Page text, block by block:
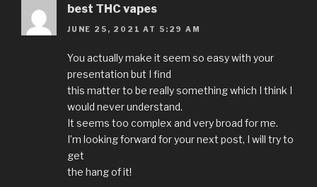
best THC vapes
JUNE 25, 2021 AT 5:29 AM
You actually make it seem so easy with your
presentation but I find
this matter to be really something which I think I
would never understand.
It seems too complex and very broad for me.
I’m looking forward for your next post, I will try to
get
the hang of it!